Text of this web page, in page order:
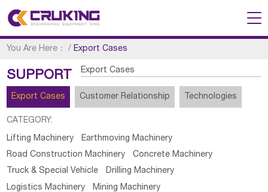
You Are Here： /Export Cases
SUPPORT Export Cases
Export Cases Customer Relationship Technologies
CATEGORY:
Lifting Machinery
Earthmoving Machinery
Road Construction Machinery
Concrete Machinery
Truck & Special Vehicle
Drilling Machinery
Logistics Machinery
Mining Machinery